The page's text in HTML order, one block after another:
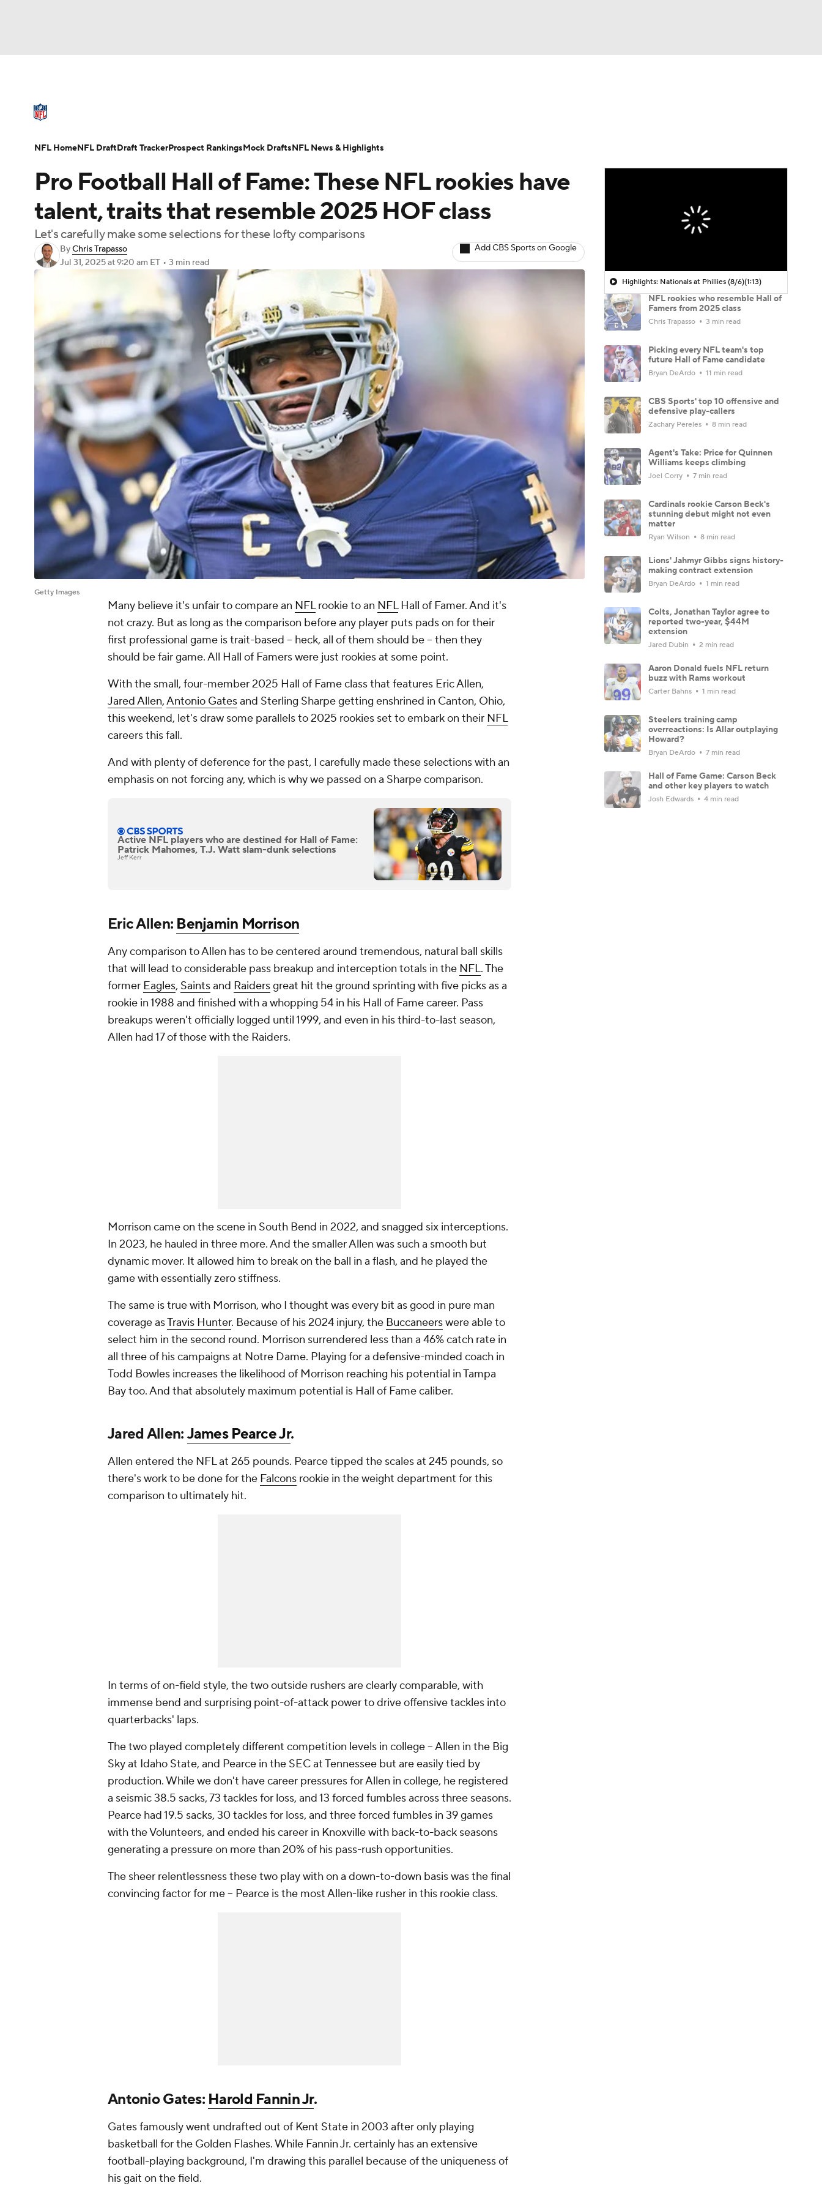
Champions League WWE Boxing NASCAR
Podcasts Prediction Shop PBR MLV
3ICE
NFL Draft Super Bowl Players Injuries Transactions NFL Betting
Pro Football Hall of Fame: These NFL rookies have
talent, traits that resemble 2025 HOF class
Let's carefully make some selections for these lofty comparisons
ByChris Trapasso
Jul 31, 2025at 9:20 am ET • 3 min read
Add CBS Sports on Google
Getty Images
Many believe it's unfair to compare an NFLrookie to an NFLHall of Famer. And it's
not crazy. But as long as the comparison before any player puts pads on for their
first professional game is trait-based -- heck, all of them should be -- then they
should be fair game. All Hall of Famers were just rookies at some point.
With the small, four-member 2025 Hall of Fame class that features Eric Allen,
Jared Allen,Antonio Gatesand Sterling Sharpe getting enshrined in Canton, Ohio,
this weekend, let's draw some parallels to 2025 rookies set to embark on their NFL
careers this fall.
And with plenty of deference for the past, I carefully made these selections with an
emphasis on not forcing any, which is why we passed on a Sharpe comparison.
Active NFL players who are destined for Hall of Fame:
Patrick Mahomes, T.J. Watt slam-dunk selections
Jeff Kerr
Eric Allen: Benjamin Morrison
Any comparison to Allen has to be centered around tremendous, natural ball skills
that will lead to considerable pass breakup and interception totals in the NFL. The
former Eagles, Saintsand Raidersgreat hit the ground sprinting with five picks as a
rookie in 1988 and finished with a whopping 54 in his Hall of Fame career. Pass
breakups weren't officially logged until 1999, and even in his third-to-last season,
Allen had 17 of those with the Raiders.
Morrison came on the scene in South Bend in 2022, and snagged six interceptions.
In 2023, he hauled in three more. And the smaller Allen was such a smooth but
dynamic mover. It allowed him to break on the ball in a flash, and he played the
game with essentially zero stiffness.
The same is true with Morrison, who I thought was every bit as good in pure man
coverage asTravis Hunter. Because of his 2024 injury, the Buccaneerswere able to
select him in the second round. Morrison surrendered less than a 46% catch rate in
all three of his campaigns at Notre Dame. Playing for a defensive-minded coach in
Todd Bowles increases the likelihood of Morrison reaching his potential in Tampa
Bay too. And that absolutely maximum potential is Hall of Fame caliber.
Jared Allen:James Pearce Jr.
Allen entered the NFL at 265 pounds. Pearce tipped the scales at 245 pounds, so
there's work to be done for the Falcons rookie in the weight department for this
comparison to ultimately hit.
In terms of on-field style, the two outside rushers are clearly comparable, with
immense bend and surprising point-of-attack power to drive offensive tackles into
quarterbacks' laps.
The two played completely different competition levels in college -- Allen in the Big
Sky at Idaho State, and Pearce in the SEC at Tennessee but are easily tied by
production. While we don't have career pressures for Allen in college, he registered
a seismic 38.5 sacks, 73 tackles for loss, and 13 forced fumbles across three seasons.
Pearce had 19.5 sacks, 30 tackles for loss, and three forced fumbles in 39 games
with the Volunteers, and ended his career in Knoxville with back-to-back seasons
generating a pressure on more than 20% of his pass-rush opportunities.
The sheer relentlessness these two play with on a down-to-down basis was the final
convincing factor for me -- Pearce is the most Allen-like rusher in this rookie class.
Antonio Gates: Harold Fannin Jr.
Gates famously went undrafted out of Kent State in 2003 after only playing
basketball for the Golden Flashes. While Fannin Jr. certainly has an extensive
football-playing background, I'm drawing this parallel because of the uniqueness of
his gait on the field.
Highlights: Nationals at Phillies (8/6)(1:13)
NFL rookies who resemble Hall of
Famers from 2025 class
Chris Trapasso 3 min read
Picking every NFL team's top
future Hall of Fame candidate
Bryan DeArdo 11 min read
CBS Sports' top 10 offensive and
defensive play-callers
Zachary Pereles 8 min read
Agent's Take: Price for Quinnen
Williams keeps climbing
Joel Corry 7 min read
Cardinals rookie Carson Beck's
stunning debut might not even
matter
Ryan Wilson 8 min read
Lions' Jahmyr Gibbs signs history-
making contract extension
Bryan DeArdo 1 min read
Colts, Jonathan Taylor agree to
reported two-year, $44M
extension
Jared Dubin 2 min read
Aaron Donald fuels NFL return
buzz with Rams workout
Carter Bahns 1 min read
Steelers training camp
overreactions: Is Allar outplaying
Howard?
Bryan DeArdo 7 min read
Hall of Fame Game: Carson Beck
and other key players to watch
Josh Edwards 4 min read
NFL HomeNFL DraftDraft TrackerProspect RankingsMock DraftsNFL News & Highlights